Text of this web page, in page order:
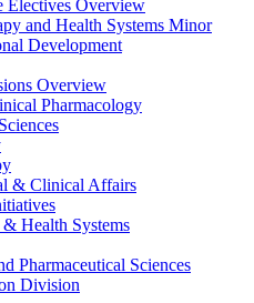
Electives Overview
and Health Systems Minor
Development
Overview
Pharmacology
& Clinical Affairs
Health Systems
Pharmaceutical Sciences
Division